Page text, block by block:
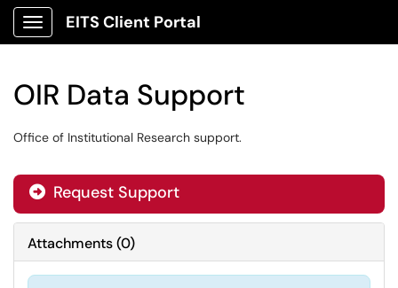
Show Applications Menu
EITS Client Portal
OIR Data Support
Office of Institutional Research support.
Request Support
Attachments(0)